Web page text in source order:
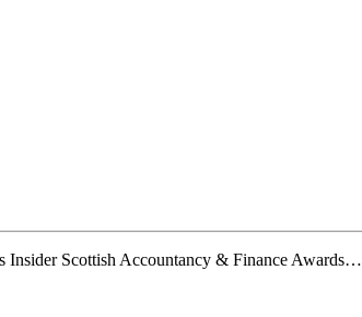
Insider Scottish Accountancy & Finance Awards…